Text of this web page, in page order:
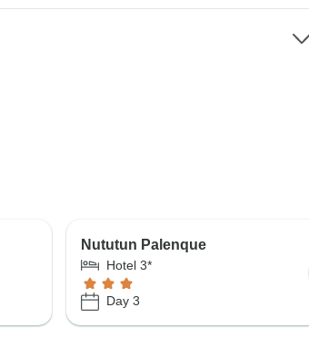
Nututun Palenque
Hotel 3*
Day 3